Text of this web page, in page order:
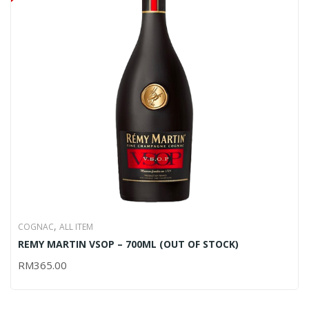
COGNAC, ALL ITEM
REMY MARTIN VSOP – 700ML (OUT OF STOCK)
RM365.00